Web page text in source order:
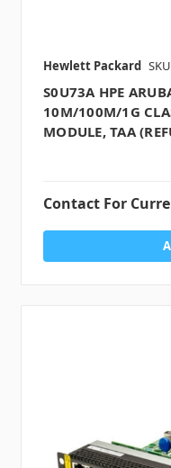
Hewlett Packard
S0U73A HPE
10M/100M/1G
MODULE, TAA
Contact For